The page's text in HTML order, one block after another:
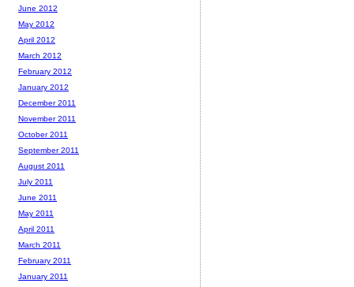
June 2012
May 2012
April 2012
March 2012
February 2012
January 2012
December 2011
November 2011
October 2011
September 2011
August 2011
July 2011
June 2011
May 2011
April 2011
March 2011
February 2011
January 2011